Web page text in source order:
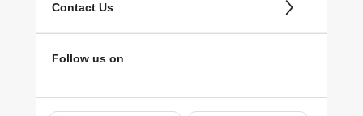
Contact Us
Follow us on